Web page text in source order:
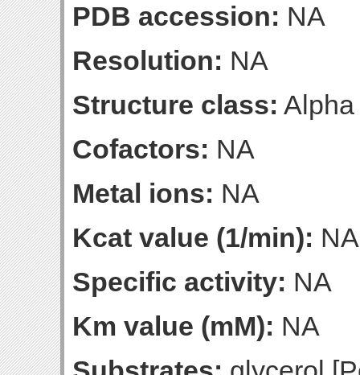
PDB accession: NA
Resolution: NA
Structure class: Alpha
Cofactors: NA
Metal ions: NA
Kcat value (1/min): NA
Specific activity: NA
Km value (mM): NA